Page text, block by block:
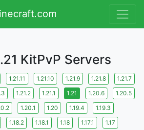
KitPvP Servers
1.21.11 1.21.10 1.21.9 1.21.8
1.21.7
1.21.2 1.21.1 1.21 1.20.6
1.20.5
1.20.1 1.20 1.19.4
1.19.3
1.18.2 1.18.1 1.18 1.17.1
1.17